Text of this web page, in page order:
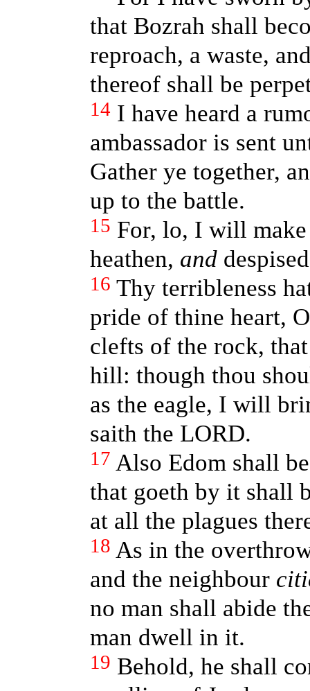
that Bozrah shall
reproach, a waste,
thereof shall be
14 I have heard a
ambassador is sent
Gather ye together,
up to the battle.
15 For, lo, I will make
heathen, and
16 Thy terribleness
pride of thine heart,
clefts of the rock,
hill: though thou
as the eagle, I will
saith the LORD.
17 Also Edom shall
that goeth by it shall
at all the plagues
18 As in the
and the neighbour
no man shall abide
man dwell in it.
19 Behold, he shall